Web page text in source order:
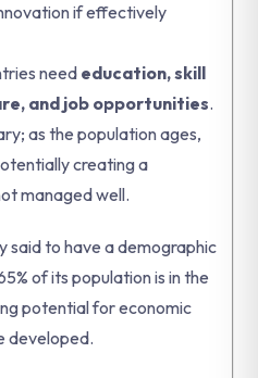
if effectively
need education, skill
and job opportunities.
as the population ages,
creating a
managed well.
said to have a demographic
of its population is in the
potential for economic
developed.